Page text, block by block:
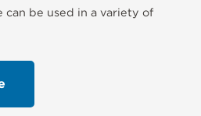
can be used in a variety of